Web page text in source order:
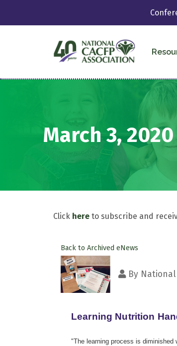
March 3,
Click here to subscribe and
Back to Archived eNews
By National
Learning Nutrition
"The learning process is